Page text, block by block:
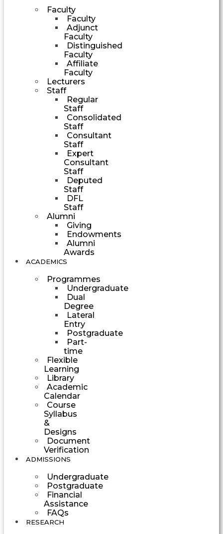
Faculty
Faculty
Adjunct
Faculty
Distinguished
Faculty
Affiliate
Faculty
Lecturers
Staff
Regular
Staff
Consolidated
Staff
Consultant
Staff
Expert
Consultant
Staff
Deputed
Staff
DFL
Staff
Alumni
Giving
Endowments
Alumni
Awards
ACADEMICS
Programmes
Undergraduate
Dual
Degree
Lateral
Entry
Postgraduate
Part-
time
Flexible
Learning
Library
Academic
Calendar
Course
Syllabus
&
Designs
Document
Verification
ADMISSIONS
Undergraduate
Postgraduate
Financial
Assistance
FAQs
RESEARCH